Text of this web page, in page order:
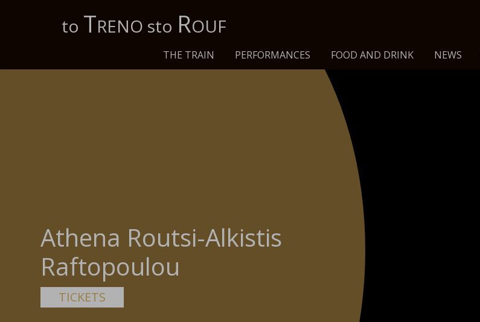
to ΤRENO sto ROUF
THE TRAIN PERFORMANCES FOOD AND DRINK NEWS
Athena Routsi-Alkistis
Raftopoulou
TICKETS